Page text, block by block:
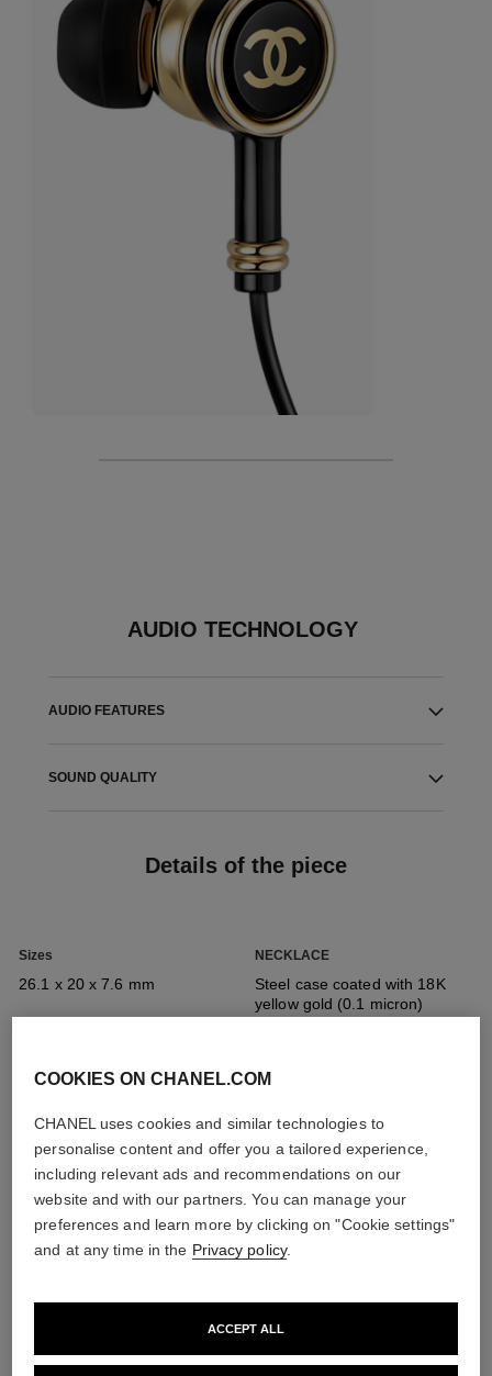
AUDIO TECHNOLOGY
AUDIO FEATURES
SOUND QUALITY
Details of the piece
Sizes
26.1 x 20 x 7.6 mm
NECKLACE
Steel case coated with 18K
yellow gold (0.1 micron)
Crown
Steel crown coated with 18K
with an onyx cabochon
Dial
Black-lacquered dial
leather and matte black audio
Movement
All the details
COOKIES ON CHANEL.COM
CHANEL uses cookies and similar technologies to
personalise content and offer you a tailored experience,
including relevant ads and recommendations on our
website and with our partners. You can manage your
preferences and learn more by clicking on "Cookie settings"
and at any time in the Privacy policy.
ACCEPT ALL